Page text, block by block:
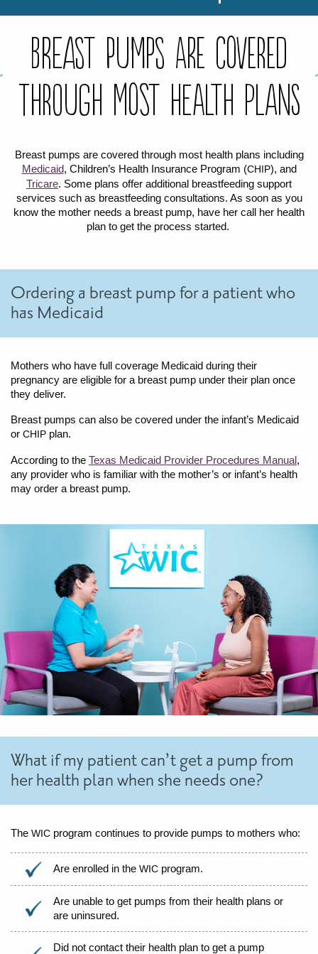
WIC FOODS & RECIPES
RECIPES
WIC SHOPPING
WIC FOODS AND NUTRITION
TEXAS WIC CARD
WIC BENEFITS FOR YOUR BABY
CLASSES
LET’S CELEBRATE
LET’S READ!
LET’S COLOR
LET’S GROW!
LET'S PLAY!
LET’S DANCE!
LET’S COOK!
HEALTH PARTNERS
BREASTFEEDING SERVICES
WIC LACTATION SUPPORT CENTERS & HOTLINES
BREASTFEEDING TRAINING FOR HEALTH-CARE PROVIDERS
NUTRITION AND REFERRALS
FORMULA PRESCRIPTIONS
INFANT FEEDING OPTIONS
PARTNER RESOURCES
TEXAS TEN STEP PROGRAM
Breast Pumps are covered
through most health plans
Breast pumps are covered through most health plans including
Medicaid, Children’s Health Insurance Program (CHIP), and
Tricare. Some plans offer additional breastfeeding support
services such as breastfeeding consultations. As soon as you
know the mother needs a breast pump, have her call her health
plan to get the process started.
Ordering a breast pump for a patient who
has Medicaid
Mothers who have full coverage Medicaid during their
pregnancy are eligible for a breast pump under their plan once
they deliver.
Breast pumps can also be covered under the infant’s Medicaid
or CHIP plan.
According to the Texas Medicaid Provider Procedures Manual,
any provider who is familiar with the mother’s or infant’s health
may order a breast pump.
What if my patient can’t get a pump from
her health plan when she needs one?
The WIC program continues to provide pumps to mothers who:
Are enrolled in the WIC program.
Are unable to get pumps from their health plans or
are uninsured.
Did not contact their health plan to get a pump